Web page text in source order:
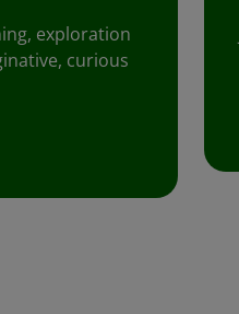
exploration
curious